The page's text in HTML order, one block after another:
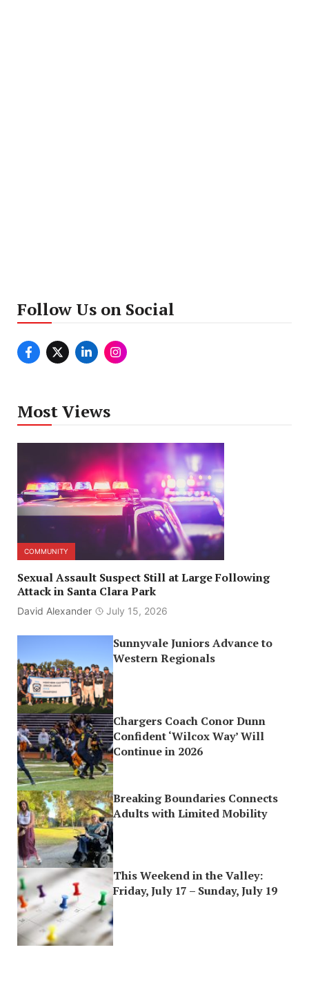
Follow Us on Social
Most Views
COMMUNITY
Sexual Assault Suspect Still at Large Following
Attack in Santa Clara Park
David Alexander July 15, 2026
Sunnyvale Juniors Advance to
Western Regionals
Chargers Coach Conor Dunn
Confident ‘Wilcox Way’ Will
Continue in 2026
Breaking Boundaries Connects
Adults with Limited Mobility
This Weekend in the Valley:
Friday, July 17 – Sunday, July 19